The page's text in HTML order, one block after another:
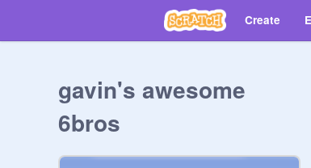
Create
gavin's awesome
6bros